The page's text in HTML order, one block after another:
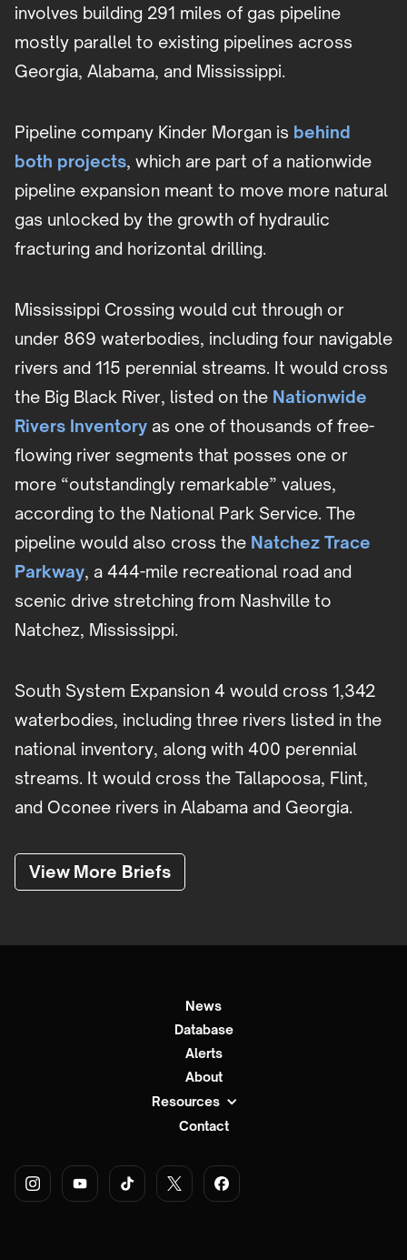
involves building 291 miles of gas pipeline
mostly parallel to existing pipelines across
Georgia, Alabama, and Mississippi.
Pipeline company Kinder Morgan is behind
both projects, which are part of a nationwide
pipeline expansion meant to move more natural
gas unlocked by the growth of hydraulic
fracturing and horizontal drilling.
Mississippi Crossing would cut through or
under 869 waterbodies, including four navigable
rivers and 115 perennial streams. It would cross
the Big Black River, listed on the Nationwide
Rivers Inventory as one of thousands of free-
flowing river segments that posses one or
more “outstandingly remarkable” values,
according to the National Park Service. The
pipeline would also cross the Natchez Trace
Parkway, a 444-mile recreational road and
scenic drive stretching from Nashville to
Natchez, Mississippi.
South System Expansion 4 would cross 1,342
waterbodies, including three rivers listed in the
national inventory, along with 400 perennial
streams. It would cross the Tallapoosa, Flint,
and Oconee rivers in Alabama and Georgia.
View More Briefs
News
Database
Alerts
About
Resources
Contact